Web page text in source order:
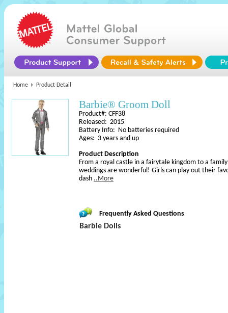
Home Product Detail
Barbie® Groom Doll
Product#: CFF38
Released: 2015
Battery Info: No batteries required
Ages: 3 years and up
Product Description
From a royal castle in a fairytale kingdom to a
weddings are wonderful! Girls can play out their
dash ..More
Frequently Asked Questions
Barbie Dolls